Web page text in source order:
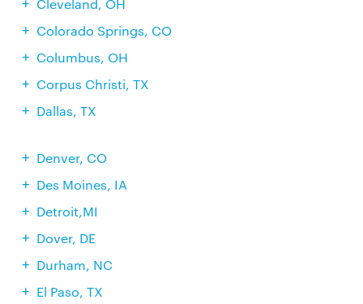
Cleveland, OH
Colorado Springs, CO
Columbus, OH
Corpus Christi, TX
Dallas, TX
Denver, CO
Des Moines, IA
Detroit,MI
Dover, DE
Durham, NC
El Paso, TX